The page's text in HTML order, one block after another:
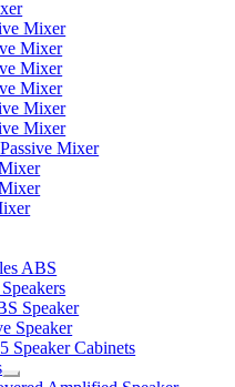
Mixer
Mixer
Mixer
Mixer
Mixer
Mixer
Mixer
ABS
Speaker
Speaker
Speaker Cabinets